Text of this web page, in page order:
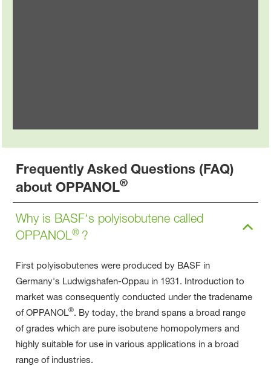
Frequently Asked Questions (FAQ)
about OPPANOL®
Why is BASF‘s polyisobutene called
OPPANOL® ?
First polyisobutenes were produced by BASF in
Germany's Ludwigshafen-Oppau in 1931. Introduction to
market was consequently conducted under the tradename
of OPPANOL®. By today, the brand spans a broad range
of grades which are pure isobutene homopolymers and
highly suitable for use in various applications in a broad
range of industries.